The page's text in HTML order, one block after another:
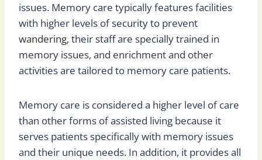
issues. Memory care typically features facilities
with higher levels of security to prevent
wandering, their staff are specially trained in
memory issues, and enrichment and other
activities are tailored to memory care patients.
Memory care is considered a higher level of care
than other forms of assisted living because it
serves patients specifically with memory issues
and their unique needs. In addition, it provides all